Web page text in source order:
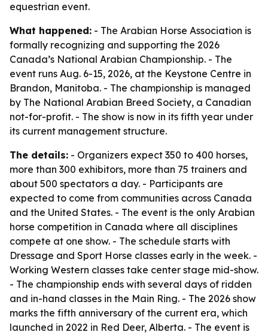
equestrian event.
What happened: - The Arabian Horse Association is
formally recognizing and supporting the 2026
Canada’s National Arabian Championship. - The
event runs Aug. 6-15, 2026, at the Keystone Centre in
Brandon, Manitoba. - The championship is managed
by The National Arabian Breed Society, a Canadian
not-for-profit. - The show is now in its fifth year under
its current management structure.
The details: - Organizers expect 350 to 400 horses,
more than 300 exhibitors, more than 75 trainers and
about 500 spectators a day. - Participants are
expected to come from communities across Canada
and the United States. - The event is the only Arabian
horse competition in Canada where all disciplines
compete at one show. - The schedule starts with
Dressage and Sport Horse classes early in the week. -
Working Western classes take center stage mid-show.
- The championship ends with several days of ridden
and in-hand classes in the Main Ring. - The 2026 show
marks the fifth anniversary of the current era, which
launched in 2022 in Red Deer, Alberta. - The event is